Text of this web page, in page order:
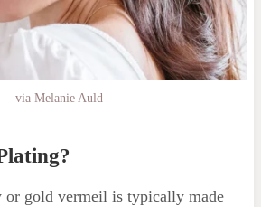
via Melanie Auld
or gold vermeil is typically made